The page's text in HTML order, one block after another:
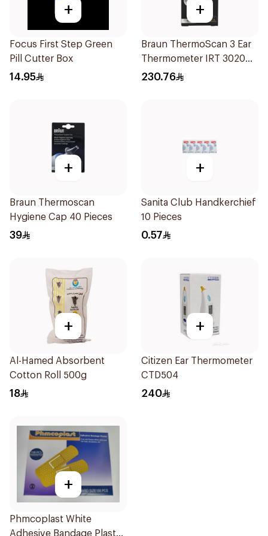
+
Focus First Step Green
Pill Cutter Box
14.95
+
Braun ThermoScan 3 Ear
Thermometer IRT 3020
1Pieces
230.76
+
Braun Thermoscan
Hygiene Cap 40 Pieces
39
+
Sanita Club Handkerchief
10 Pieces
0.57
+
Al-Hamed Absorbent
Cotton Roll 500g
18
+
Citizen Ear Thermometer
CTD504
240
+
Phmcoplast White
Adhesive Bandage Plaster